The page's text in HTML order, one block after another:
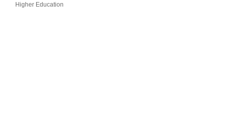
Higher Education